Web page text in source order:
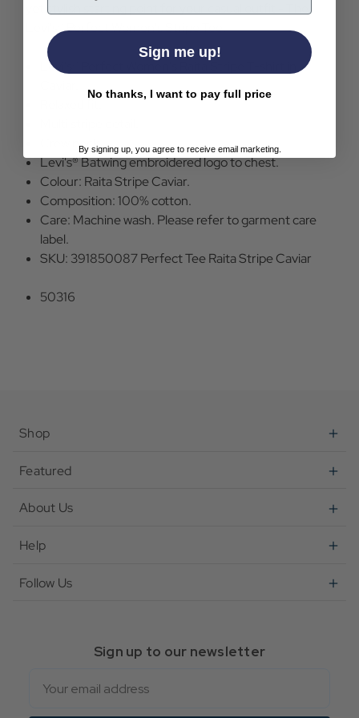
yet stylish starting point for your casual outfit - The
Levi's® Perfect Women's Stripe Tee.
Levi's® Perfect Women's Raita Stripe T-shirt in
Crew neck.
Levi's® Batwing embroidered logo to chest.
Colour: Raita Stripe Caviar.
Composition: 100% cotton.
Care: Machine wash. Please refer to garment care
label.
SKU: 391850087 Perfect Tee Raita Stripe Caviar
50316
Shop
Featured
About Us
Help
Follow Us
Sign up to our newsletter
Sign me up!
No thanks, I want to pay full price
By signing up, you agree to receive email marketing.